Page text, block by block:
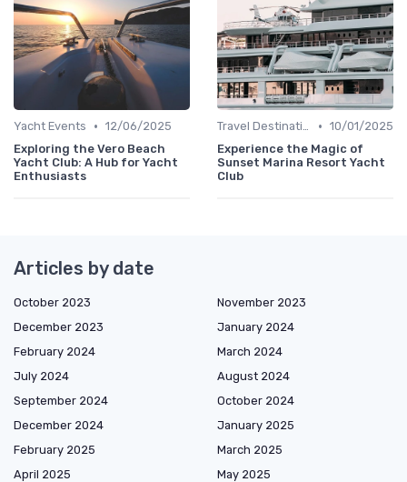
Yacht Events • 12/06/2025
Exploring the Vero Beach
Yacht Club: A Hub for Yacht
Enthusiasts
Travel Destinations • 10/01/2025
Experience the Magic of
Sunset Marina Resort Yacht
Club
Articles by date
October 2023
November 2023
December 2023
January 2024
February 2024
March 2024
July 2024
August 2024
September 2024
October 2024
December 2024
January 2025
February 2025
March 2025
April 2025
May 2025